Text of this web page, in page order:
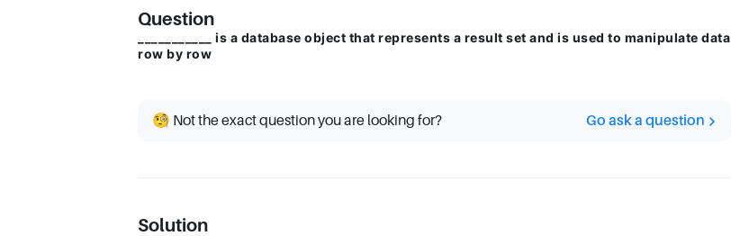
Question
___________ is a database object that represents a result set and is used to manipulate data
row by row
🧐 Not the exact question you are looking for? Go ask a question
Solution